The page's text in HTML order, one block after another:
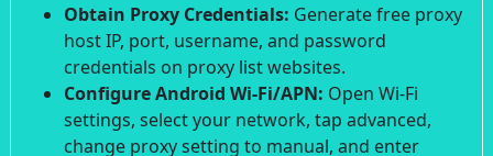
Obtain Proxy Credentials: Generate free proxy
host IP, port, username, and password
credentials on proxy list websites.
Configure Android Wi-Fi/APN: Open Wi-Fi
settings, select your network, tap advanced,
change proxy setting to manual, and enter